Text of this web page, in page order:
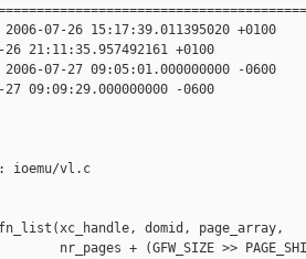
07-26 15:17:39.011395020 +0100
21:11:35.957492161 +0100
07-27 09:05:01.000000000 -0600
09:09:29.000000000 -0600
ioemu/vl.c
domid, page_array,
+ (GFW_SIZE >>